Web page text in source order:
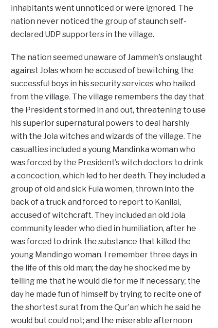
inhabitants went unnoticed or were ignored. The
nation never noticed the group of staunch self-
declared UDP supporters in the village.
The nation seemed unaware of Jammeh’s onslaught
against Jolas whom he accused of bewitching the
successful boys in his security services who hailed
from the village. The village remembers the day that
the President stormed in and out, threatening to use
his superior supernatural powers to deal harshly
with the Jola witches and wizards of the village. The
casualties included a young Mandinka woman who
was forced by the President’s witch doctors to drink
a concoction, which led to her death. They included a
group of old and sick Fula women, thrown into the
back of a truck and forced to report to Kanilai,
accused of witchcraft. They included an old Jola
community leader who died in humiliation, after he
was forced to drink the substance that killed the
young Mandingo woman. I remember three days in
the life of this old man; the day he shocked me by
telling me that he would die for me if necessary; the
day he made fun of himself by trying to recite one of
the shortest surat from the Qur’an which he said he
would but could not; and the miserable afternoon